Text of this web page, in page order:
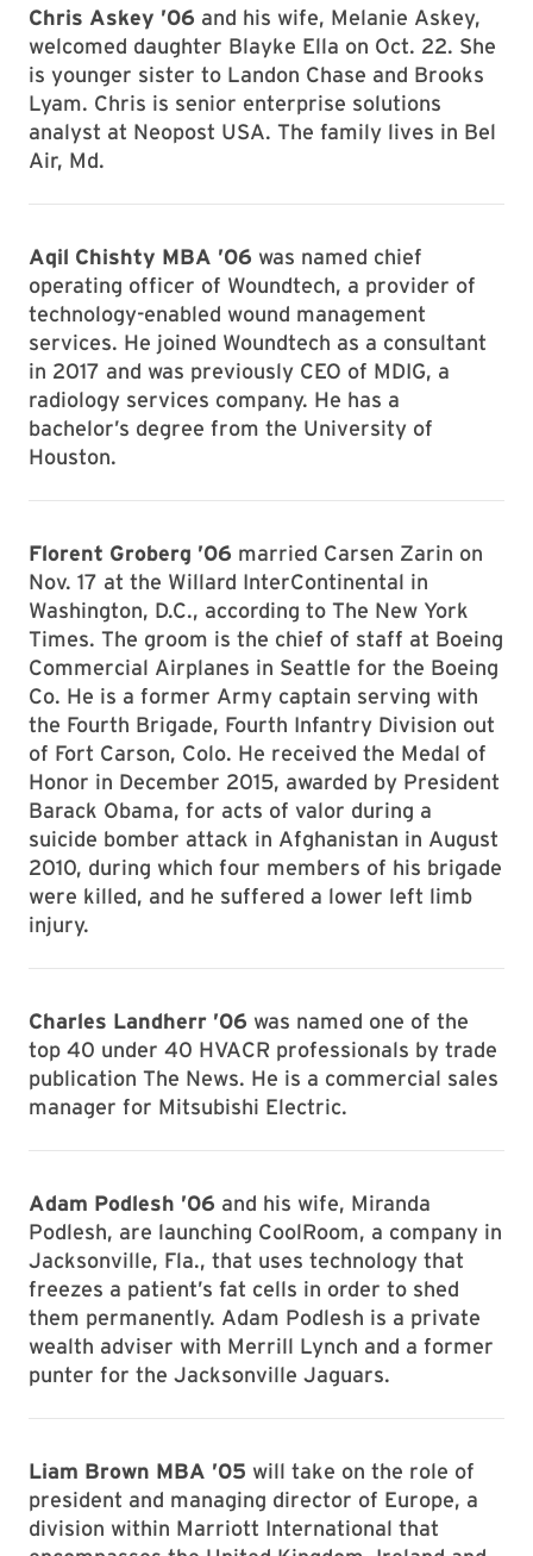
Chris Askey ’06 and his wife, Melanie Askey,
welcomed daughter Blayke Ella on Oct. 22. She
is younger sister to Landon Chase and Brooks
Lyam. Chris is senior enterprise solutions
analyst at Neopost USA. The family lives in Bel
Air, Md.
Aqil Chishty MBA ’06 was named chief
operating officer of Woundtech, a provider of
technology-enabled wound management
services. He joined Woundtech as a consultant
in 2017 and was previously CEO of MDIG, a
radiology services company. He has a
bachelor’s degree from the University of
Houston.
Florent Groberg ’06 married Carsen Zarin on
Nov. 17 at the Willard InterContinental in
Washington, D.C., according to The New York
Times. The groom is the chief of staff at Boeing
Commercial Airplanes in Seattle for the Boeing
Co. He is a former Army captain serving with
the Fourth Brigade, Fourth Infantry Division out
of Fort Carson, Colo. He received the Medal of
Honor in December 2015, awarded by President
Barack Obama, for acts of valor during a
suicide bomber attack in Afghanistan in August
2010, during which four members of his brigade
were killed, and he suffered a lower left limb
injury.
Charles Landherr ’06 was named one of the
top 40 under 40 HVACR professionals by trade
publication The News. He is a commercial sales
manager for Mitsubishi Electric.
Adam Podlesh ’06 and his wife, Miranda
Podlesh, are launching CoolRoom, a company in
Jacksonville, Fla., that uses technology that
freezes a patient’s fat cells in order to shed
them permanently. Adam Podlesh is a private
wealth adviser with Merrill Lynch and a former
punter for the Jacksonville Jaguars.
Liam Brown MBA ’05 will take on the role of
president and managing director of Europe, a
division within Marriott International that